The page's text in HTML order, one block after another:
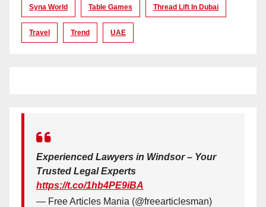
Syna World Table Games Thread Lift In Dubai
Travel Trend UAE
Experienced Lawyers in Windsor – Your
Trusted Legal Experts
https://t.co/1hb4PE9iBA
— Free Articles Mania (@freearticlesman)